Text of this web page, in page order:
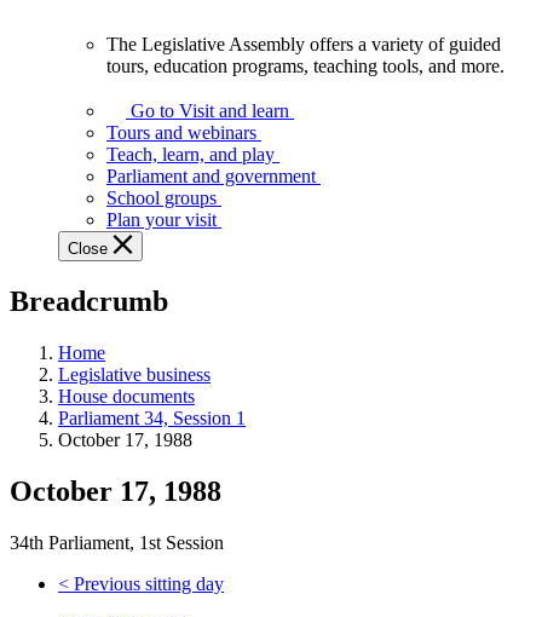
Assembly
offers
variety
guided
tours,
education
teaching
and
more.
The Legislative Assembly offers a variety of guided
tours, education programs, teaching tools, and more.
Go to Visit and learn
Tours and webinars
Teach, learn, and play
Parliament and government
School groups
Plan your visit
Close
Breadcrumb
Home
Legislative business
House documents
Parliament 34, Session 1
October 17, 1988
October 17, 1988
34th Parliament, 1st Session
< Previous sitting day